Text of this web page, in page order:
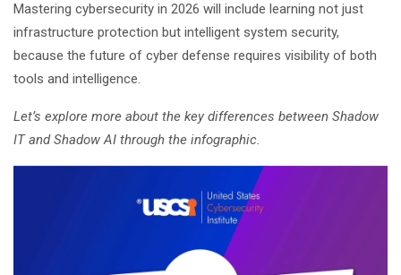
Mastering cybersecurity in 2026 will include learning not just
infrastructure protection but intelligent system security,
because the future of cyber defense requires visibility of both
tools and intelligence.
Let’s explore more about the key differences between Shadow
IT and Shadow AI through the infographic.